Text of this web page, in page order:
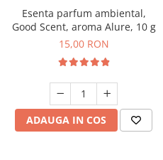
Esenta parfum ambiental,
Good Scent, aroma Alure, 10 g
15,00 RON
ADAUGA IN COS